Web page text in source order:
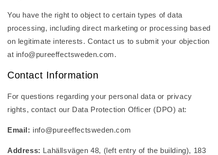
You have the right to object to certain types of data
processing, including direct marketing or processing based
on legitimate interests. Contact us to submit your objection
at info@pureeffectsweden.com.
Contact Information
For questions regarding your personal data or privacy
rights, contact our Data Protection Officer (DPO) at:
Email: info@pureeffectsweden.com
Address: Lahällsvägen 48, (left entry of the building), 183